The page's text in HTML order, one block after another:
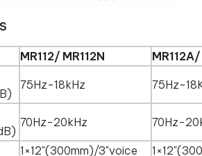
MR112/ MR112N
75Hz-18kHz 75Hz-
70Hz-20kHz 70Hz-
1×12"(300mm)/3"voice